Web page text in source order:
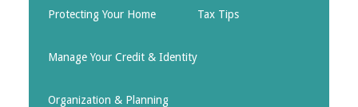
Protecting Your Home Tax Tips
Manage Your Credit & Identity
Organization & Planning